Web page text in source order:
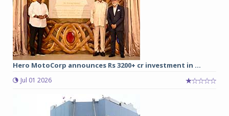
Hero MotoCorp announces Rs 3200+ cr investment in ...
Jul 01 2026